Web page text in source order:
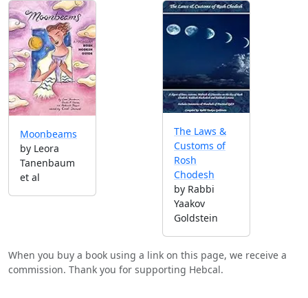
Moonbeams
by Leora
Tanenbaum
et al
The Laws &
Customs of
Rosh
Chodesh
by Rabbi
Yaakov
Goldstein
When you buy a book using a link on this page, we receive a
commission. Thank you for supporting Hebcal.